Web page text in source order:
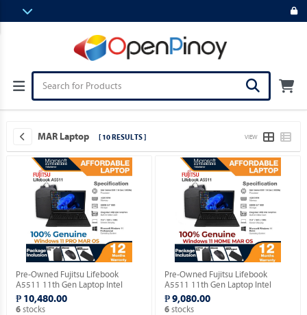
MAR Laptop [ 10 RESULTS ] VIEW
Pre-Owned Fujitsu Lifebook
A5511 11th Gen Laptop Intel
Celeron 6305 15.5" FHD with
Windows 11 PRO MAR OS.
₱ 10,480.00
6stocks
Pre-Owned Fujitsu Lifebook
A5511 11th Gen Laptop Intel
Celeron 6305 15.5" FHD with
Windows 11 HOME MAR OS.
₱ 9,080.00
6 stocks